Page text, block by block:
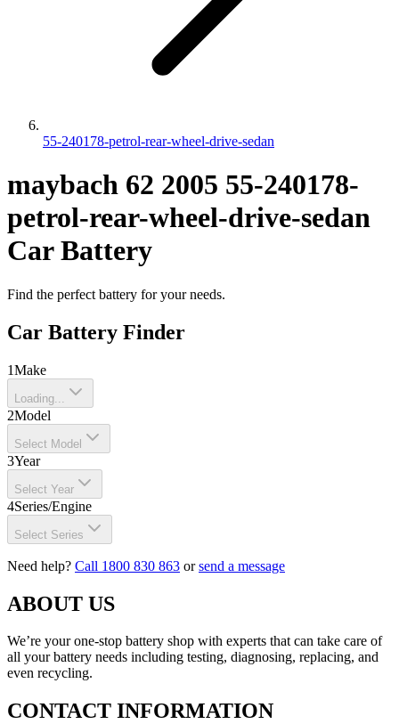
55-240178-petrol-rear-wheel-drive-sedan
maybach 62 2005 55-240178-
petrol-rear-wheel-drive-sedan
Car Battery
Find the perfect battery for your needs.
Car Battery Finder
1Make
Loading...
2Model
Select Model
3Year
Select Year
4Series/Engine
Select Series
Need help? Call 1800 830 863 orsend a message
ABOUT US
We’re your one-stop battery shop with experts that can take care of
all your battery needs including testing, diagnosing, replacing, and
even recycling.
CONTACT INFORMATION